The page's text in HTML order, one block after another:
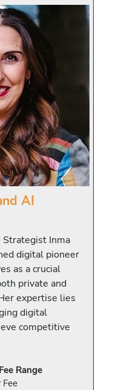
AI
Inma
digital pioneer
as a crucial
private and
expertise lies
digital
competitive
Range
Fee